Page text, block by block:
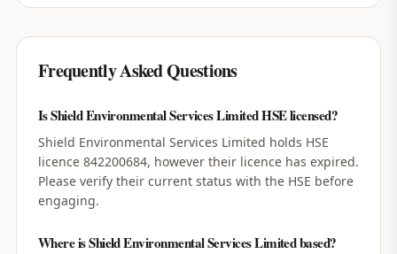
Frequently Asked Questions
Is Shield Environmental Services Limited HSE licensed?
Shield Environmental Services Limited holds HSE
licence 842200684, however their licence has expired.
Please verify their current status with the HSE before
engaging.
Where is Shield Environmental Services Limited based?